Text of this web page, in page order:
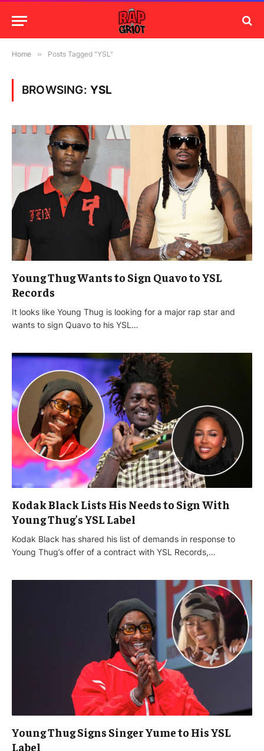
Home » Posts Tagged "YSL"
BROWSING: YSL
Young Thug Wants to Sign Quavo to YSL
Records
It looks like Young Thug is looking for a major rap star and
wants to sign Quavo to his YSL…
Kodak Black Lists His Needs to Sign With
Young Thug’s YSL Label
Kodak Black has shared his list of demands in response to
Young Thug’s offer of a contract with YSL Records,…
Young Thug Signs Singer Yume to His YSL
Label